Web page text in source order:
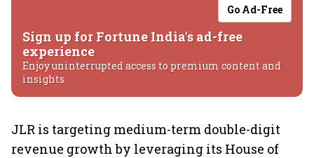
Go Ad-Free
Sign up for Fortune India's ad-free
experience
Enjoy uninterrupted access to premium content and
insights.
JLR is targeting medium-term double-digit
revenue growth by leveraging its House of